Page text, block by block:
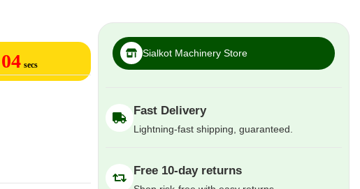
04 secs
Sialkot Machinery Store
Fast Delivery
Lightning-fast shipping, guaranteed.
Free 10-day returns